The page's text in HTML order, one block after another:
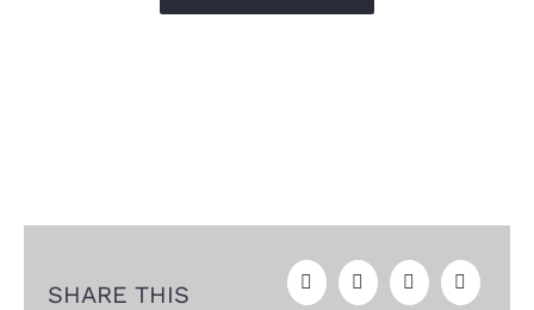
SHARE THIS